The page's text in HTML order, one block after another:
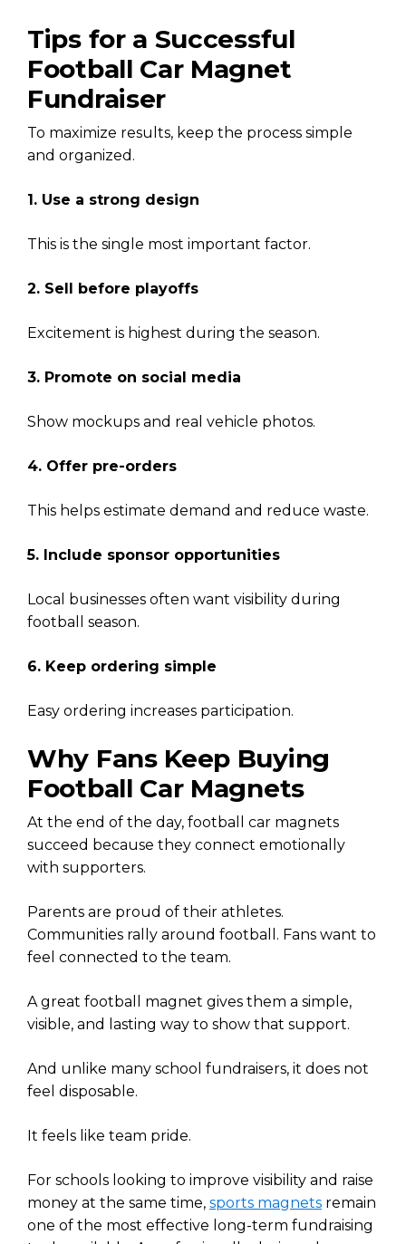
Tips for a Successful
Football Car Magnet
Fundraiser
To maximize results, keep the process simple
and organized.
1. Use a strong design
This is the single most important factor.
2. Sell before playoffs
Excitement is highest during the season.
3. Promote on social media
Show mockups and real vehicle photos.
4. Offer pre-orders
This helps estimate demand and reduce waste.
5. Include sponsor opportunities
Local businesses often want visibility during
football season.
6. Keep ordering simple
Easy ordering increases participation.
Why Fans Keep Buying
Football Car Magnets
At the end of the day, football car magnets
succeed because they connect emotionally
with supporters.
Parents are proud of their athletes.
Communities rally around football. Fans want to
feel connected to the team.
A great football magnet gives them a simple,
visible, and lasting way to show that support.
And unlike many school fundraisers, it does not
feel disposable.
It feels like team pride.
For schools looking to improve visibility and raise
money at the same time, sports magnets remain
one of the most effective long-term fundraising